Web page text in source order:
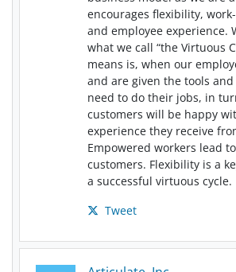
encourages flexibility,
and employee experience.
what we call “the Virtuous
means is, when our
and are given the tools
need to do their jobs, in
customers will be happy
experience they receive
Empowered workers lead
customers. Flexibility is a
a successful virtuous cycle.
Tweet